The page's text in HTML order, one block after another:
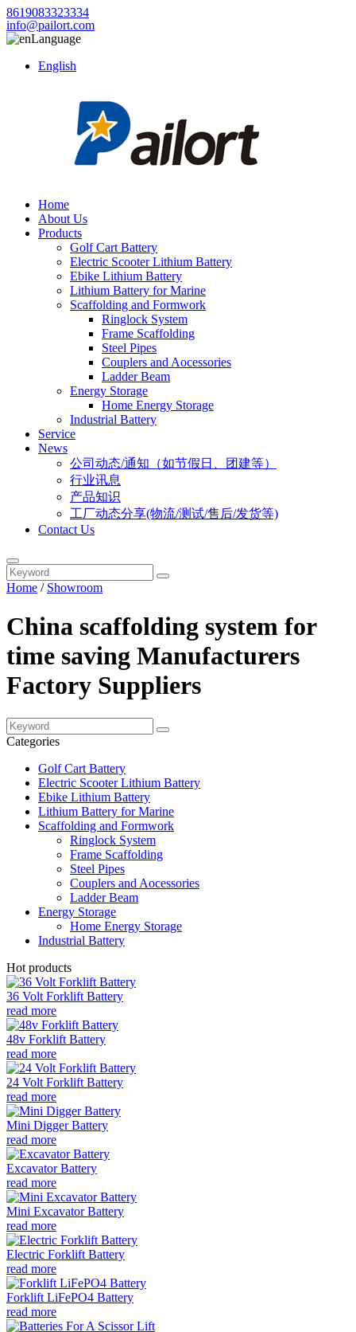
8619083323334
info@pailort.com
Language
English
Home
About Us
Products
Golf Cart Battery
Electric Scooter Lithium Battery
Ebike Lithium Battery
Lithium Battery for Marine
Scaffolding and Formwork
Ringlock System
Frame Scaffolding
Steel Pipes
Couplers and Aocessories
Ladder Beam
Energy Storage
Home Energy Storage
Industrial Battery
Service
News
公司动态/通知（如节假日、团建等）
行业讯息
产品知识
工厂动态分享(物流/测试/售后/发货等)
Contact Us
Home / Showroom
China scaffolding system for
time saving Manufacturers
Factory Suppliers
Categories
Golf Cart Battery
Electric Scooter Lithium Battery
Ebike Lithium Battery
Lithium Battery for Marine
Scaffolding and Formwork
Ringlock System
Frame Scaffolding
Steel Pipes
Couplers and Aocessories
Ladder Beam
Energy Storage
Home Energy Storage
Industrial Battery
Hot products
36 Volt Forklift Battery
read more
48v Forklift Battery
read more
24 Volt Forklift Battery
read more
Mini Digger Battery
read more
Excavator Battery
read more
Mini Excavator Battery
read more
Electric Forklift Battery
read more
Forklift LiFePO4 Battery
read more